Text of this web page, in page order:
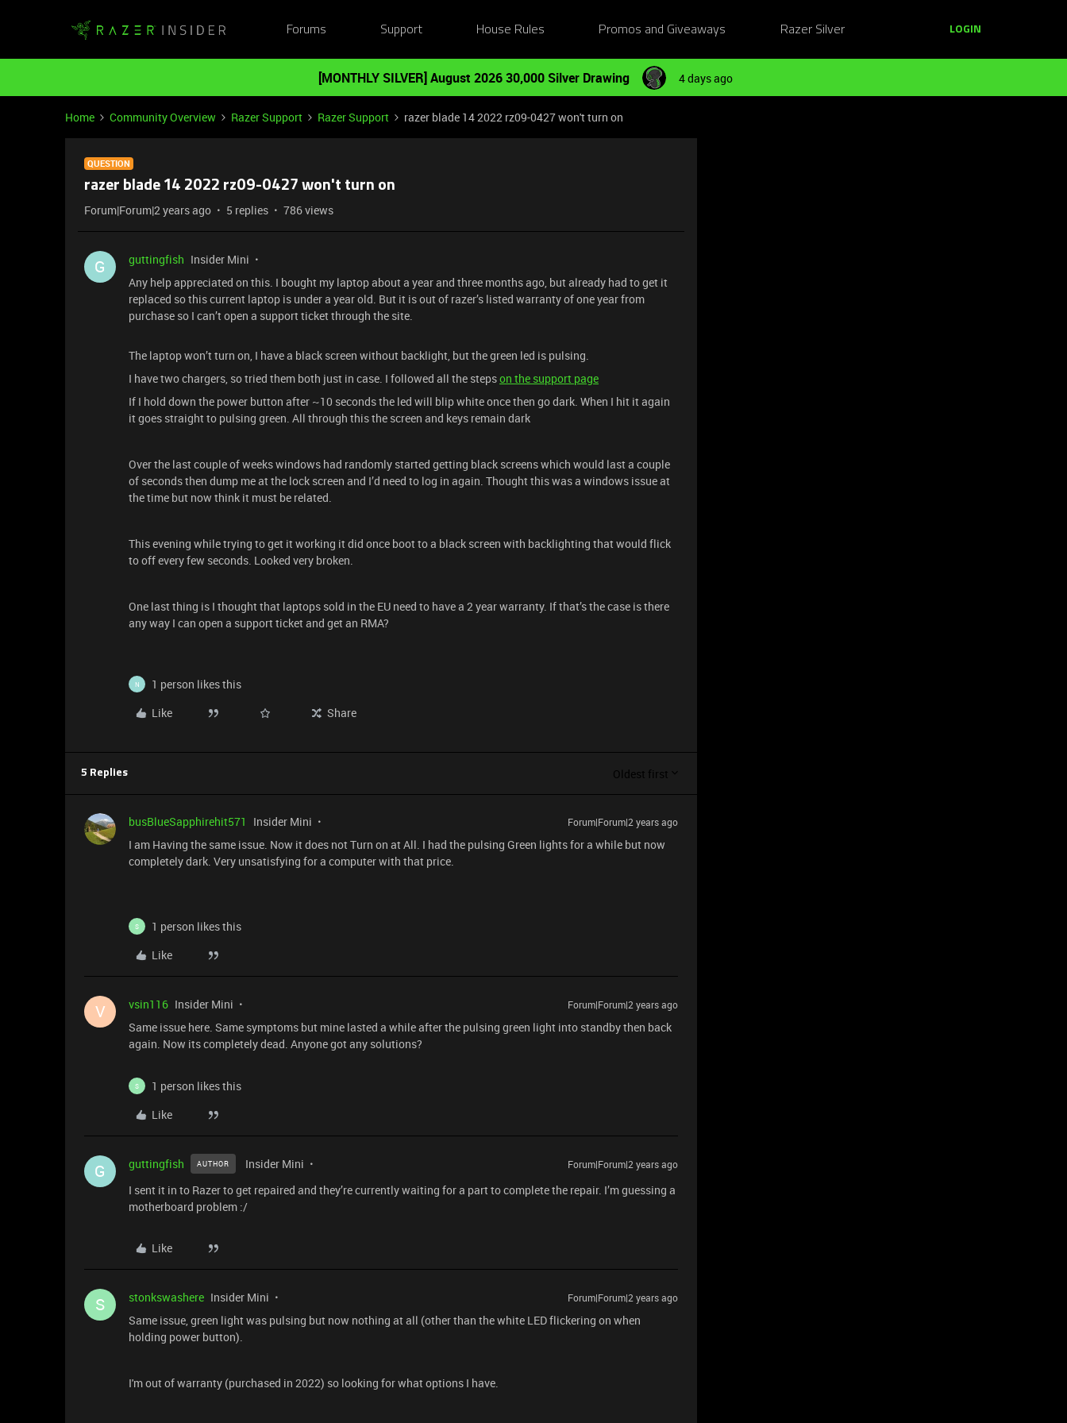
Forums Support House Rules Promos and Giveaways Razer Silver LOGIN
[MONTHLY SILVER] August 2026 30,000 Silver Drawing 4 days ago
Home Community Overview Razer Support Razer Support razer blade 14 2022 rz09-0427 won't turn on
QUESTION
razer blade 14 2022 rz09-0427 won't turn on
Forum|Forum|2 years ago 5 replies 786 views
G guttingfish Insider Mini
Any help appreciated on this. I bought my laptop about a year and three months ago, but already had to get it
replaced so this current laptop is under a year old. But it is out of razer’s listed warranty of one year from
purchase so I can’t open a support ticket through the site.
The laptop won’t turn on, I have a black screen without backlight, but the green led is pulsing.
I have two chargers, so tried them both just in case. I followed all the stepson the support page
If I hold down the power button after ~10 seconds the led will blip white once then go dark. When I hit it again
it goes straight to pulsing green. All through this the screen and keys remain dark
Over the last couple of weeks windows had randomly started getting black screens which would last a couple
of seconds then dump me at the lock screen and I’d need to log in again. Thought this was a windows issue at
the time but now think it must be related.
This evening while trying to get it working it did once boot to a black screen with backlighting that would flick
to off every few seconds. Looked very broken.
One last thing is I thought that laptops sold in the EU need to have a 2 year warranty. If that’s the case is there
any way I can open a support ticket and get an RMA?
N
1 person likes this
Like
Share
5 Replies Oldest first
busBlueSapphirehit571 Insider Mini Forum|Forum|2 years ago
I am Having the same issue. Now it does not Turn on at All. I had the pulsing Green lights for a while but now
completely dark. Very unsatisfying for a computer with that price.
S
1 person likes this
Like
V vsin116 Insider Mini Forum|Forum|2 years ago
Same issue here. Same symptoms but mine lasted a while after the pulsing green light into standby then back
again. Now its completely dead. Anyone got any solutions?
S
1 person likes this
Like
G guttingfish AUTHOR Insider Mini Forum|Forum|2 years ago
I sent it in to Razer to get repaired and they’re currently waiting for a part to complete the repair. I’m guessing a
motherboard problem :/
Like
S stonkswashere Insider Mini Forum|Forum|2 years ago
Same issue, green light was pulsing but now nothing at all (other than the white LED flickering on when
holding power button).
I'm out of warranty (purchased in 2022) so looking for what options I have.